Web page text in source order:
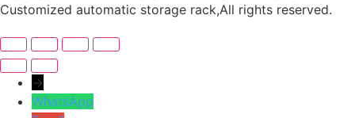
Customized automatic storage rack,All rights reserved.
→
WhatsApp